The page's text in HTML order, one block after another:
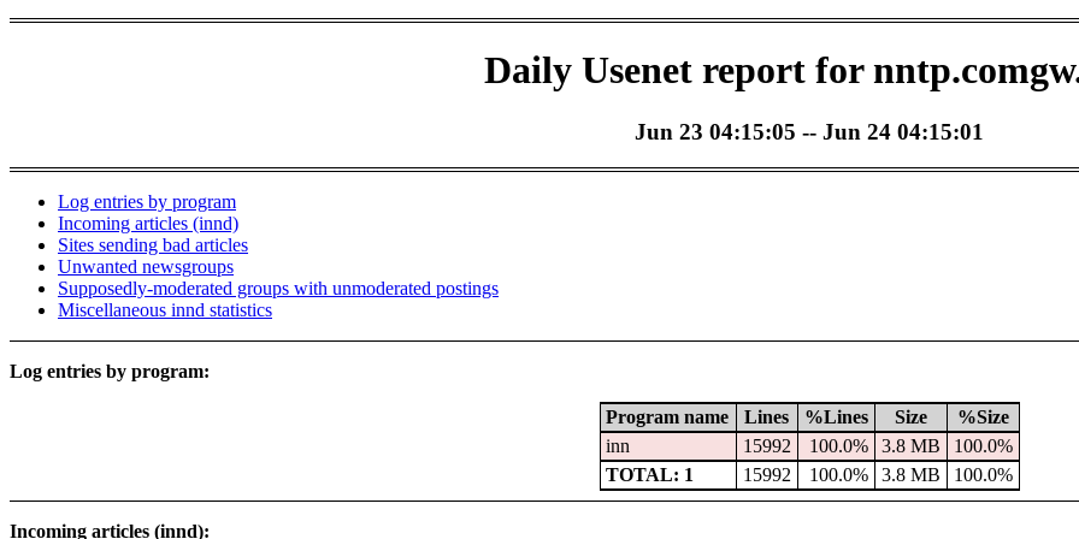
Daily Usenet report for
Jun 23 04:15:05 -- Jun 24 04:15:01
Log entries by program
Incoming articles (innd)
Sites sending bad articles
Unwanted newsgroups
Supposedly-moderated groups with unmoderated postings
Miscellaneous innd statistics
Log entries by program:
Program name Lines %Lines Size
%Size
inn
15992 100.0% 3.8 MB
100.0%
TOTAL: 1
15992 100.0% 3.8 MB 100.0%
Incoming articles (innd):